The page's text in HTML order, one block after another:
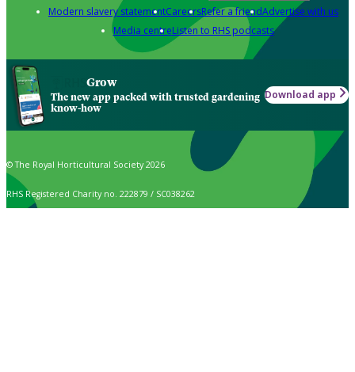
Modern slavery statementCareersRefer a friendAdvertise with us
Media centreListen to RHS podcasts
Grow
The new app packed with trusted gardening
know-how
Download app
© The Royal Horticultural Society 2026
RHS Registered Charity no. 222879 / SC038262